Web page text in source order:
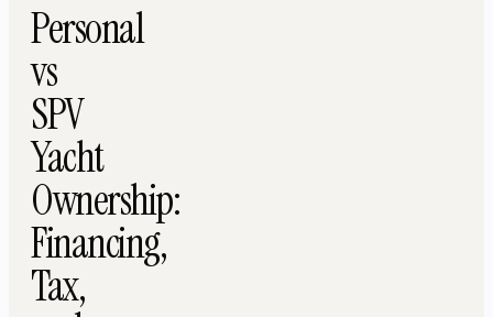
Personal
vs
SPV
Yacht
Ownership:
Financing,
Tax,